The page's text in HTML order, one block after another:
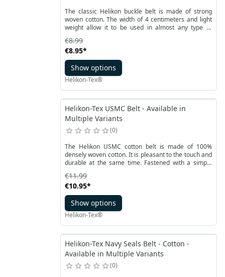
The classic Helikon buckle belt is made of strong
woven cotton. The width of 4 centimeters and light
weight allow it to be used in almost any type of
also handle more demanding tasks.
€8.95*
€8.99
Show options
Helikon-Tex®
Helikon-Tex USMC Belt - Available in
Multiple Variants
0
The Helikon USMC cotton belt is made of 100%
densely woven cotton. It is pleasant to the touch and
durable at the same time. Fastened with a simple
€10.95*
€11.99
Show options
Helikon-Tex®
Helikon-Tex Navy Seals Belt - Cotton -
Available in Multiple Variants
0